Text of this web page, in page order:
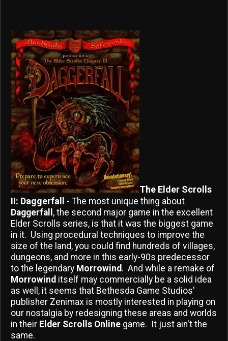
The Elder Scrolls
II: Daggerfall
- The most unique thing about
Daggerfall , the second major game in the excellent
Elder Scrolls series, is that it was the biggest game
in it. Using procedural techniques to improve the
size of the land, you could find hundreds of villages,
dungeons, and more in this early-90s predecessor
to the legendary Morrowind . And while a remake of
Morrowind itself may commercially be a solid idea
as well, it seems that Bethesda Game Studios'
publisher Zenimax is mostly interested in playing on
our nostalgia by redesigning these areas and worlds
in their Elder Scrolls Online game. It just ain't the
same.